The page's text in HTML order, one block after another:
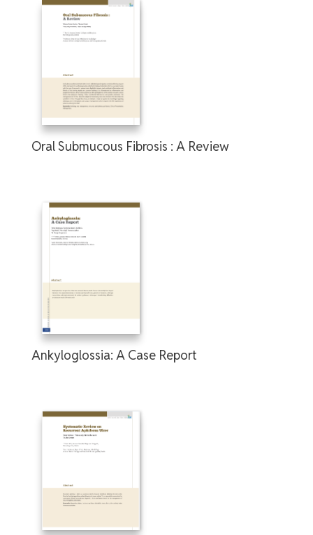
Oral Submucous Fibrosis : A Review
Ankyloglossia: A Case Report